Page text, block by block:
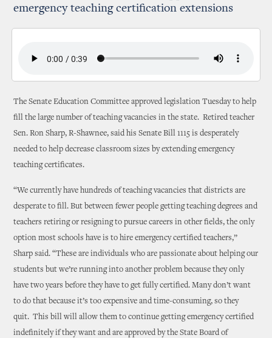
emergency teaching certification extensions
The Senate Education Committee approved legislation Tuesday to help
fill the large number of teaching vacancies in the state. Retired teacher
Sen. Ron Sharp, R-Shawnee, said his Senate Bill 1115 is desperately
needed to help decrease classroom sizes by extending emergency
teaching certificates.
“We currently have hundreds of teaching vacancies that districts are
desperate to fill. But between fewer people getting teaching degrees and
teachers retiring or resigning to pursue careers in other fields, the only
option most schools have is to hire emergency certified teachers,”
Sharp said. “These are individuals who are passionate about helping our
students but we’re running into another problem because they only
have two years before they have to get fully certified. Many don’t want
to do that because it’s too expensive and time-consuming, so they
quit. This bill will allow them to continue getting emergency certified
indefinitely if they want and are approved by the State Board of